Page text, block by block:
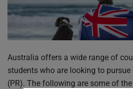
Australia offers a wide range of
students who are looking to pursue
(PR). The following are some of